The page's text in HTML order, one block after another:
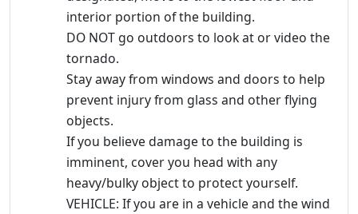
interior portion of the building.
DO NOT go outdoors to look at or video the
tornado.
Stay away from windows and doors to help
prevent injury from glass and other flying
objects.
If you believe damage to the building is
imminent, cover you head with any
heavy/bulky object to protect yourself.
VEHICLE: If you are in a vehicle and the wind